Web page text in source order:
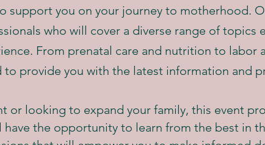
support you on your journey to motherhood.
who will cover a diverse range of topics
From prenatal care and nutrition to labor
to provide you with the latest information and
or looking to expand your family, this event
the opportunity to learn from the best in